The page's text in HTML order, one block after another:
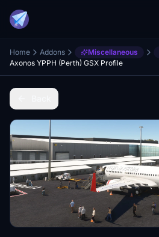
Home Addons Miscellaneous
Axonos YPPH (Perth) GSX Profile